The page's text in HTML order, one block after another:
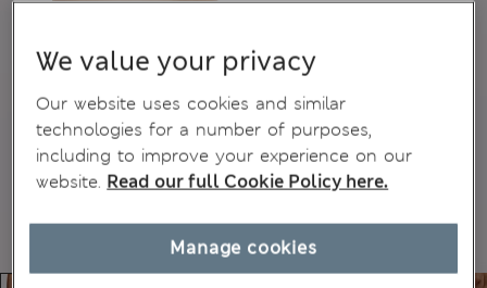
We value your privacy
Our website uses cookies and similar
technologies for a number of purposes,
including to improve your experience on our
website. Read our full Cookie Policy here.
Manage cookies